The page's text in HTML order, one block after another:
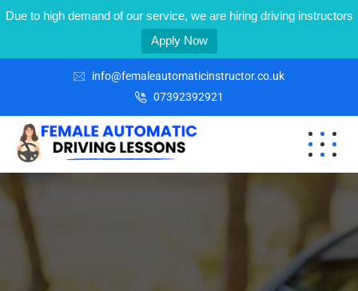
Due to high demand of our service, we are hiring driving instructors
Apply Now
info@femaleautomaticinstructor.co.uk
07392392921